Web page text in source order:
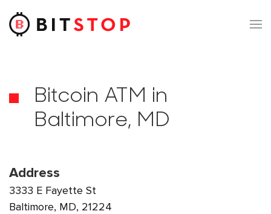
Skip to main content
Bitcoin ATM in
Baltimore, MD
Address
3333 E Fayette St
Baltimore, MD, 21224